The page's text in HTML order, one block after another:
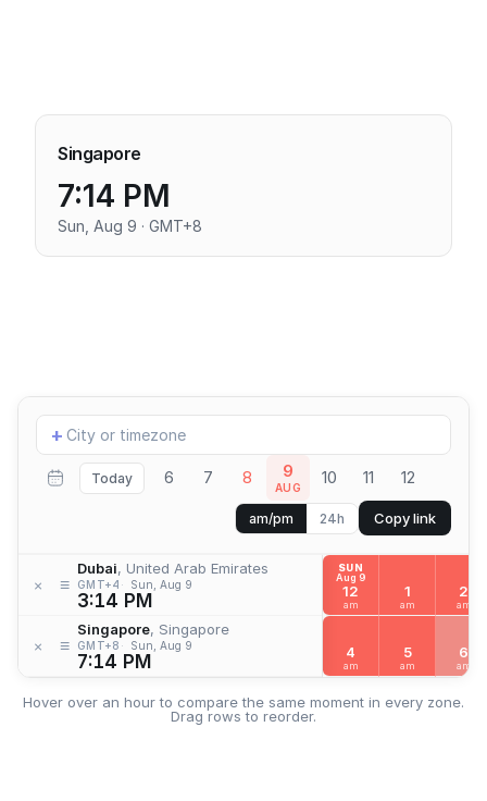
Singapore
7:14 PM
Sun, Aug 9 · GMT+8
Add
location
+
Today 6 7 8 9
AUG 10 11 12
am/pm 24h Copy link
× ≡
Dubai, United Arab Emirates
GMT+4 Sun, Aug 9
3:14 PM
× ≡
Singapore, Singapore
GMT+8 Sun, Aug 9
7:14 PM
SUN
Aug 9
12
am
1
am
2
am
4
am
5
am
6
am
Hover over an hour to compare the same moment in every zone.
Drag rows to reorder.